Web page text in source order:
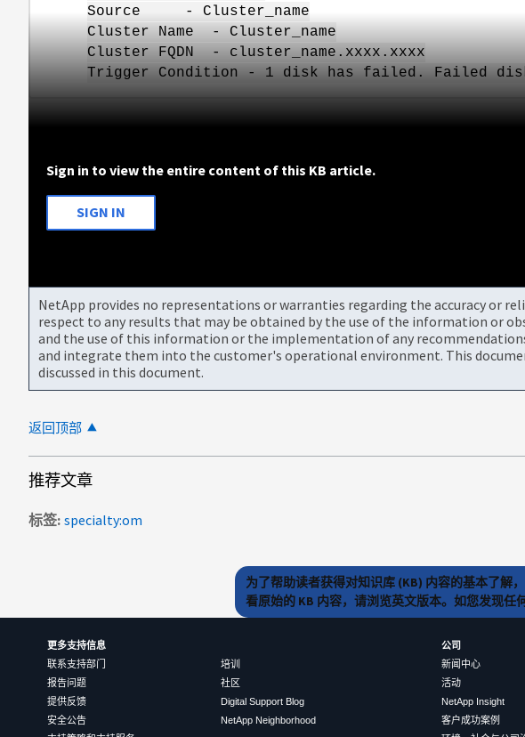
Source - Cluster_name
Cluster Name - Cluster_name
Cluster FQDN - cluster_name.xxxx.xxxx
Trigger Condition - 1 disk has failed. Failed
Sign in to view the entire content of this KB article.
SIGN IN
NetApp provides no representations or warranties regarding the accuracy or
respect to any results that may be obtained by the use of the information or
and the use of this information or the implementation of any
and integrate them into the customer's operational environment. This
discussed in this document.
返回顶部
推荐文章
标签 specialty:om
为了帮助读者获得对知识库 (KB) 内容的基本了解
看原始的 KB 内容，请浏览英文版本。如您发现任
更多支持信息
联系支持部门
报告问题
提供反馈
安全公告
培训
社区
Digital Support Blog
NetApp Neighborhood
公司
新闻中心
活动
NetApp Insight
客户成功案例